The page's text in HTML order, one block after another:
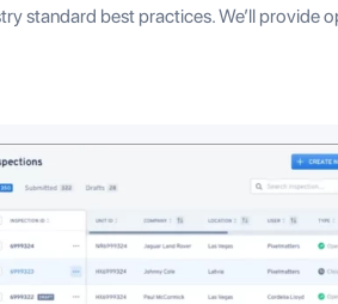
standard best practices. We’ll provide